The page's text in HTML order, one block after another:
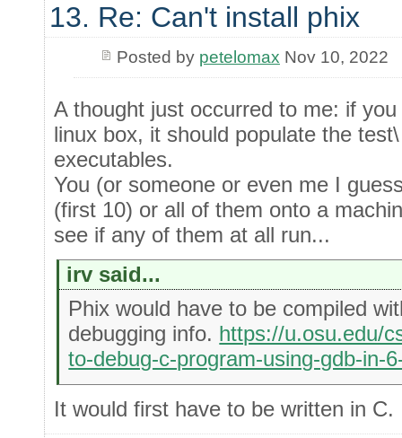
13. Re: Can't install phix
Posted by petelomax Nov 10, 2022
A thought just occurred to me: if
linux box, it should populate the
executables.
You (or someone or even me I
(first 10) or all of them onto a
see if any of them at all run...
irv said...
Phix would have to be compiled
debugging info. https://u.osu.edu/
to-debug-c-program-using-gdb-in-
It would first have to be written in C.